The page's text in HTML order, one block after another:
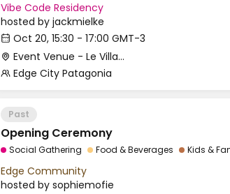
Vibe Code Residency
hosted by jackmielke
Oct 20, 15:30 - 17:00 GMT-3
Event Venue - Le Village
Edge City Patagonia
Past
Opening Ceremony
Social Gathering Food & Beverages Kids &
Edge Community
hosted by sophiemofie